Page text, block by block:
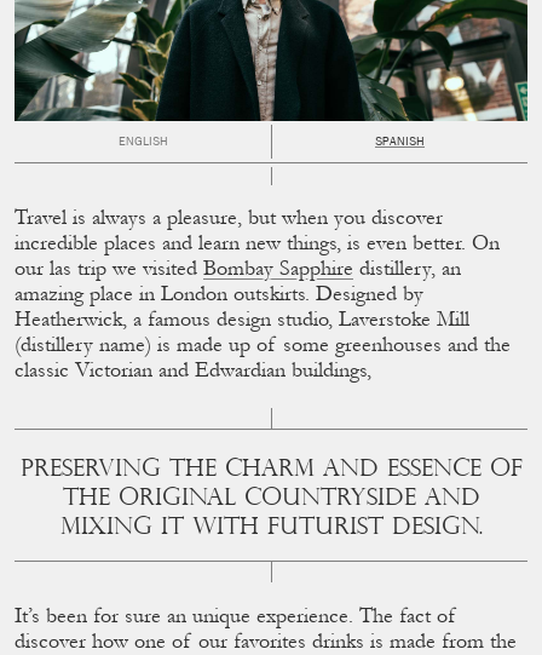
ENGLISH SPANISH
Travel is always a pleasure, but when you discover
incredible places and learn new things, is even better. On
our las trip we visited Bombay Sapphire distillery, an
amazing place in London outskirts. Designed by
Heatherwick, a famous design studio, Laverstoke Mill
(distillery name) is made up of some greenhouses and the
classic Victorian and Edwardian buildings,
PRESERVING THE CHARM AND ESSENCE OF
THE ORIGINAL COUNTRYSIDE AND
MIXING IT WITH FUTURIST DESIGN.
It’s been for sure an unique experience. The fact of
discover how one of our favorites drinks is made from the